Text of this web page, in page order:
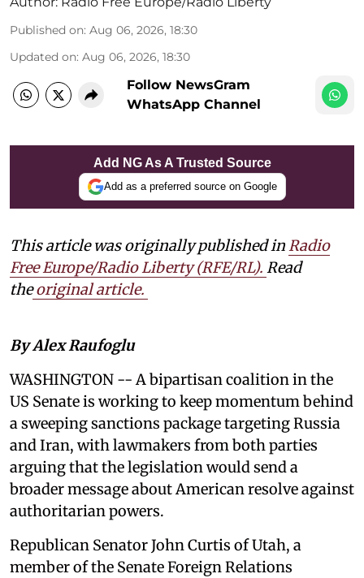
Published on: Aug 06, 2026, 18:30
Updated on: Aug 06, 2026, 18:30
Follow NewsGram
WhatsApp Channel
Add NG As A Trusted Source
Add as a preferred source on Google
This article was originally published inRadio
Free Europe/Radio Liberty (RFE/RL). Read
the original article.
By Alex Raufoglu
WASHINGTON -- A bipartisan coalition in the
US Senate is working to keep momentum behind
a sweeping sanctions package targeting Russia
and Iran, with lawmakers from both parties
arguing that the legislation would send a
broader message about American resolve against
authoritarian powers.
Republican Senator John Curtis of Utah, a
member of the Senate Foreign Relations